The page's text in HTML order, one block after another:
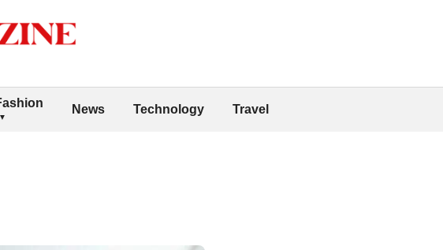
News Technology Travel